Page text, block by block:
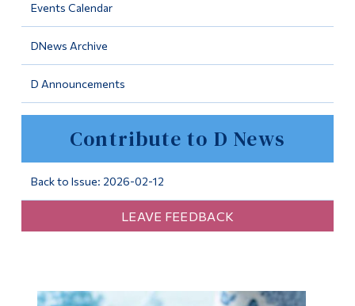
Events Calendar
DNews Archive
D Announcements
Contribute to D News
Back to Issue: 2026-02-12
LEAVE FEEDBACK
Programs
Continuing Education
Life at Dawson
Current Students